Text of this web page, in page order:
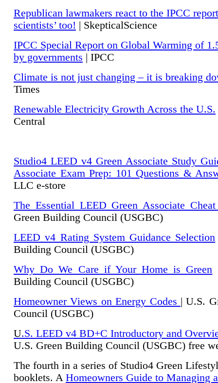
Republican lawmakers react to the IPCC
scientists’ too! | SkepticalScience
IPCC Special Report on Global Warming of
by governments | IPCC
Climate is not just changing – it is breaking
Times
Renewable Electricity Growth Across the U.S.
Central
Studio4 LEED v4 Green Associate Study
Associate Exam Prep: 101 Questions &
LLC e-store
The Essential LEED Green Associate Cheat
Green Building Council (USGBC)
LEED v4 Rating System Guidance Selection
Building Council (USGBC)
Why Do We Care if Your Home is Green
Building Council (USGBC)
Homeowner Views on Energy Codes | U.S.
Council (USGBC)
U.S. LEED v4 BD+C Introductory and
U.S. Green Building Council (USGBC) free
The fourth in a series of Studio4 Green
booklets. A Homeowners Guide to Managing